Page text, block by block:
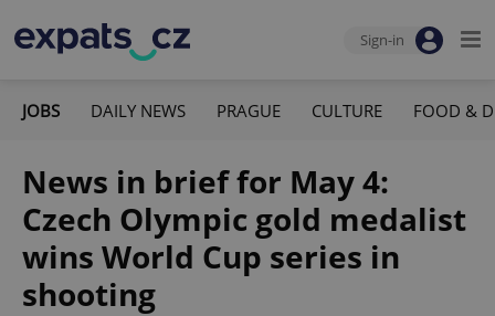
Sign-in
JOBS DAILY NEWS PRAGUE CULTURE FOOD &
News in brief for May 4:
Czech Olympic gold medalist
wins World Cup series in
shooting